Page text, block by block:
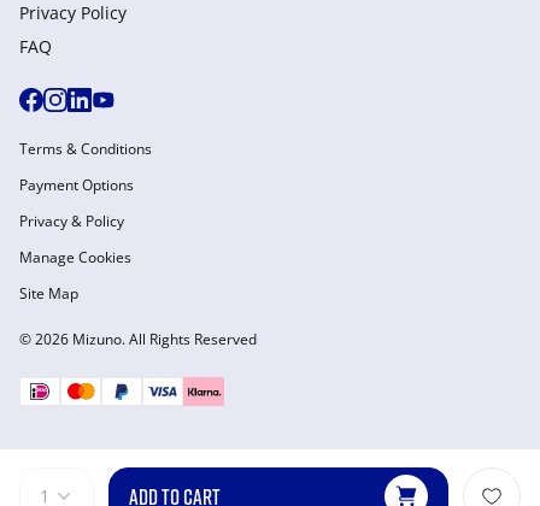
1 ADD TO CART
Privacy Policy
FAQ
© 2026 Mizuno. All Rights Reserved
Terms & Conditions
Payment Options
Privacy & Policy
Manage Cookies
Site Map